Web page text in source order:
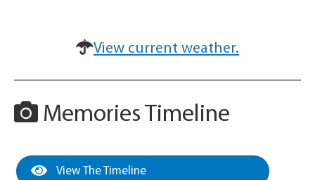
View current weather.
Memories Timeline
View The Timeline